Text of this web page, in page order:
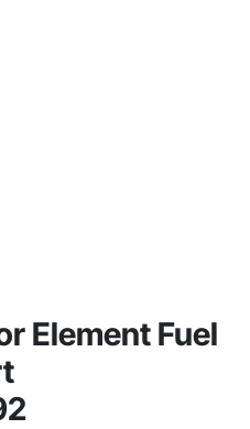
Element Fuel